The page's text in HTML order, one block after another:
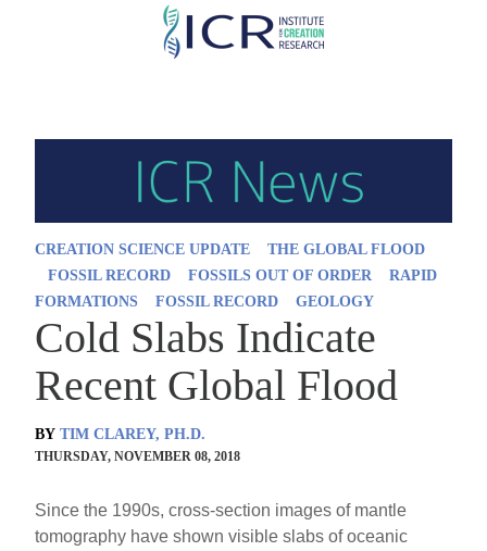
Skip
CREATION SCIENCE UPDATE
THE GLOBAL FLOOD
FOSSIL RECORD
FOSSILS OUT OF ORDER
RAPID
FORMATIONS
FOSSIL RECORD GEOLOGY
Cold Slabs Indicate
Recent Global Flood
BY TIM CLAREY, PH.D.
THURSDAY, NOVEMBER 08, 2018
Since the 1990s, cross-section images of mantle
tomography have shown visible slabs of oceanic